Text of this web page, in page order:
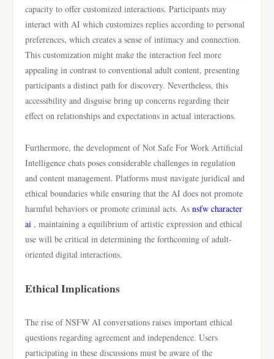
capacity to offer customized interactions. Participants may
interact with AI which customizes replies according to personal
preferences, which creates a sense of intimacy and connection.
This customization might make the interaction feel more
appealing in contrast to conventional adult content, presenting
participants a distinct path for discovery. Nevertheless, this
accessibility and disguise bring up concerns regarding their
effect on relationships and expectations in actual interactions.
Furthermore, the development of Not Safe For Work Artificial
Intelligence chats poses considerable challenges in regulation
and content management. Platforms must navigate juridical and
ethical boundaries while ensuring that the AI does not promote
harmful behaviors or promote criminal acts. As nsfw character
ai , maintaining a equilibrium of artistic expression and ethical
use will be critical in determining the forthcoming of adult-
oriented digital interactions.
Ethical Implications
The rise of NSFW AI conversations raises important ethical
questions regarding agreement and independence. Users
participating in these discussions must be aware of the